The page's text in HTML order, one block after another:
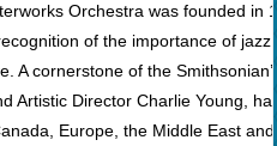
Orchestra was founded in
of the importance of
A cornerstone of the
Artistic Director Charlie Young,
Europe, the Middle East